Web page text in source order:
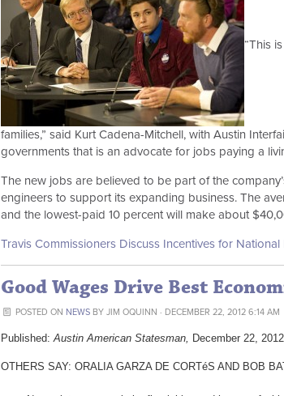
“This
families,” said Kurt Cadena-Mitchell, with Austin
governments that is an advocate for jobs paying a
The new jobs are believed to be part of the
engineers to support its expanding business. The
and the lowest-paid 10 percent will make about
Travis Commissioners Discuss Incentives for National
Good Wages Drive Best
POSTED ON NEWS BYJIM OQUINN · DECEMBER 22, 2012 6:14 AM
Published:Austin American Statesman, December 22, 2012
OTHERS SAY: ORALIA GARZA DE CORTéS AND BOB